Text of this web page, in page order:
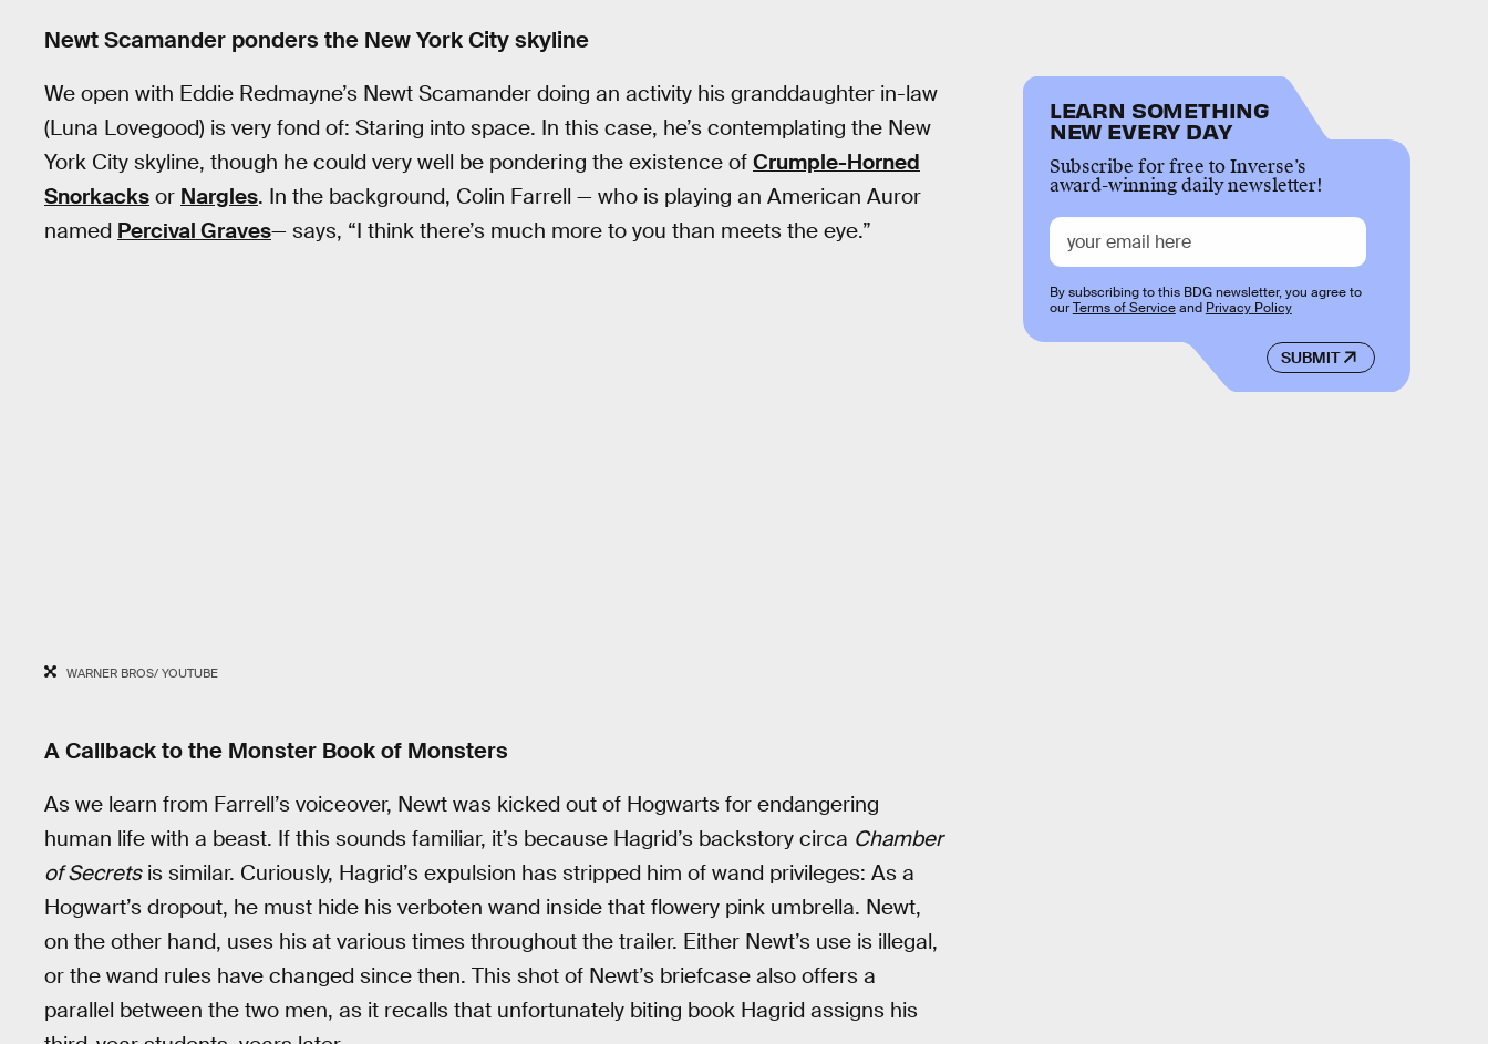
Newt Scamander ponders the New York City skyline
We open with Eddie Redmayne’s Newt Scamander doing an activity his granddaughter in-law
(Luna Lovegood) is very fond of: Staring into space. In this case, he’s contemplating the New
York City skyline, though he could very well be pondering the existence of Crumple-Horned
Snorkacks or Nargles. In the background, Colin Farrell — who is playing an American Auror
named Percival Graves— says, “I think there’s much more to you than meets the eye.”
WARNER BROS/ YOUTUBE
A Callback to the Monster Book of Monsters
As we learn from Farrell’s voiceover, Newt was kicked out of Hogwarts for endangering
human life with a beast. If this sounds familiar, it’s because Hagrid’s backstory circa Chamber
of Secretsis similar. Curiously, Hagrid’s expulsion has stripped him of wand privileges: As a
Hogwart’s dropout, he must hide his verboten wand inside that flowery pink umbrella. Newt,
on the other hand, uses his at various times throughout the trailer. Either Newt’s use is illegal,
or the wand rules have changed since then. This shot of Newt’s briefcase also offers a
parallel between the two men, as it recalls that unfortunately biting book Hagrid assigns his
LEARN SOMETHING
NEW EVERY DAY
Subscribe for free to Inverse’s
award-winning daily newsletter!
SUBMIT
By subscribing to this BDG newsletter, you agree to
ourTerms of Serviceand Privacy Policy